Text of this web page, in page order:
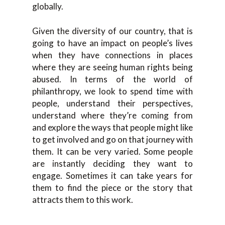
globally.
Given the diversity of our country, that is
going to have an impact on people’s lives
when they have connections in places
where they are seeing human rights being
abused. In terms of the world of
philanthropy, we look to spend time with
people, understand their perspectives,
understand where they’re coming from
and explore the ways that people might like
to get involved and go on that journey with
them. It can be very varied. Some people
are instantly deciding they want to
engage. Sometimes it can take years for
them to find the piece or the story that
attracts them to this work.